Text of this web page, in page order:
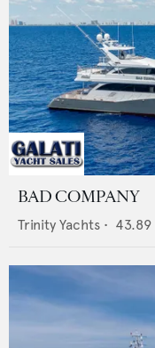
BAD COMPANY
Trinity Yachts • 43.89